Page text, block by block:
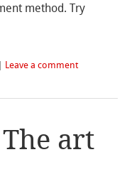
method. Try
Leave a comment
art